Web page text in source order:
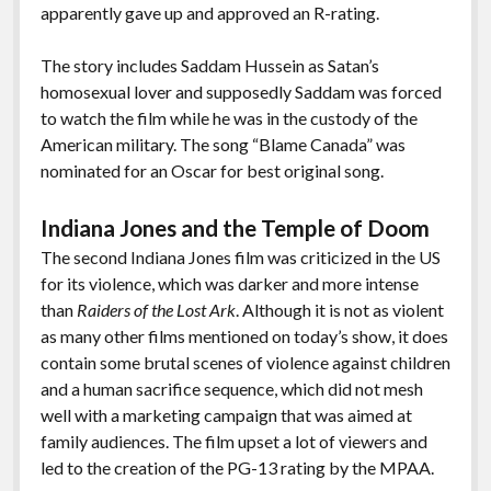
apparently gave up and approved an R-rating.
The story includes Saddam Hussein as Satan’s
homosexual lover and supposedly Saddam was forced
to watch the film while he was in the custody of the
American military. The song “Blame Canada” was
nominated for an Oscar for best original song.
Indiana Jones and the Temple of Doom
The second Indiana Jones film was criticized in the US
for its violence, which was darker and more intense
than Raiders of the Lost Ark. Although it is not as violent
as many other films mentioned on today’s show, it does
contain some brutal scenes of violence against children
and a human sacrifice sequence, which did not mesh
well with a marketing campaign that was aimed at
family audiences. The film upset a lot of viewers and
led to the creation of the PG-13 rating by the MPAA.